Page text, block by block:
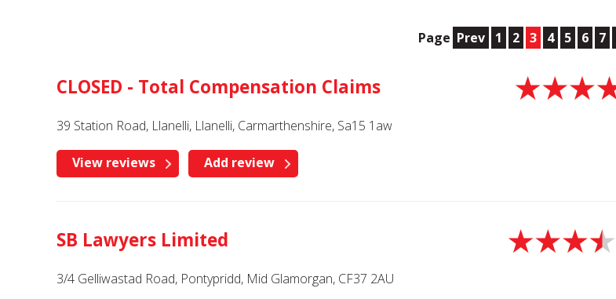
Page Prev 1 2 3 4 5 6 7
CLOSED - Total Compensation Claims
39 Station Road, Llanelli, Llanelli, Carmarthenshire, Sa15 1aw
View reviews Add review
SB Lawyers Limited
3/4 Gelliwastad Road, Pontypridd, Mid Glamorgan, CF37 2AU